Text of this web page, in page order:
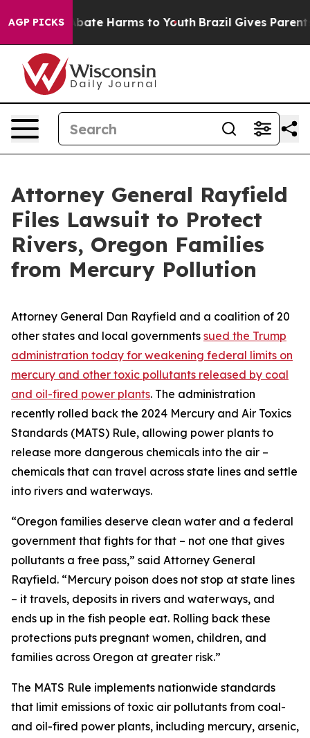
AGP PICKS
Fund to Abate Harms to Youth Brazil Gives Parents
Attorney General Rayfield
Files Lawsuit to Protect
Rivers, Oregon Families
from Mercury Pollution
Attorney General Dan Rayfield and a coalition of 20
other states and local governments sued the Trump
administration today for weakening federal limits on
mercury and other toxic pollutants released by coal
and oil-fired power plants. The administration
recently rolled back the 2024 Mercury and Air Toxics
Standards (MATS) Rule, allowing power plants to
release more dangerous chemicals into the air –
chemicals that can travel across state lines and settle
into rivers and waterways.
“Oregon families deserve clean water and a federal
government that fights for that – not one that gives
pollutants a free pass,” said Attorney General
Rayfield. “Mercury poison does not stop at state lines
– it travels, deposits in rivers and waterways, and
ends up in the fish people eat. Rolling back these
protections puts pregnant women, children, and
families across Oregon at greater risk.”
The MATS Rule implements nationwide standards
that limit emissions of toxic air pollutants from coal-
and oil-fired power plants, including mercury, arsenic,